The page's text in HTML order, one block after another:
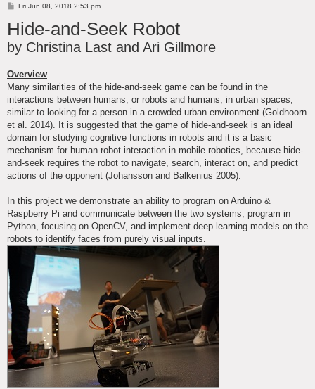
P
s
t
Fri Jun 08, 2018 2:53 pm
Hide-and-Seek Robot
by Christina Last and Ari Gillmore
Overview
Many similarities of the hide-and-seek game can be found in the
interactions between humans, or robots and humans, in urban spaces,
similar to looking for a person in a crowded urban environment (Goldhoorn
et al. 2014). It is suggested that the game of hide-and-seek is an ideal
domain for studying cognitive functions in robots and it is a basic
mechanism for human robot interaction in mobile robotics, because hide-
and-seek requires the robot to navigate, search, interact on, and predict
actions of the opponent (Johansson and Balkenius 2005).
In this project we demonstrate an ability to program on Arduino &
Raspberry Pi and communicate between the two systems, program in
Python, focusing on OpenCV, and implement deep learning models on the
robots to identify faces from purely visual inputs.